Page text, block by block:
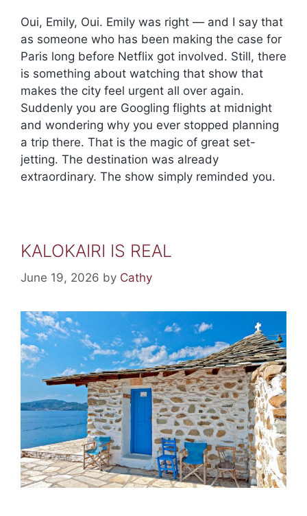
Oui, Emily, Oui. Emily was right — and I say that
as someone who has been making the case for
Paris long before Netflix got involved. Still, there
is something about watching that show that
makes the city feel urgent all over again.
Suddenly you are Googling flights at midnight
and wondering why you ever stopped planning
a trip there. That is the magic of great set-
jetting. The destination was already
extraordinary. The show simply reminded you.
KALOKAIRI IS REAL
June 19, 2026 by Cathy